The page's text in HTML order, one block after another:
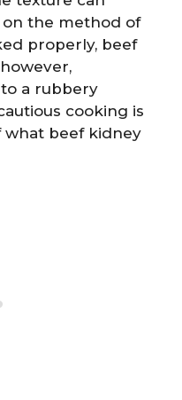
the method of
properly, beef
a rubbery
cooking is
what beef kidney